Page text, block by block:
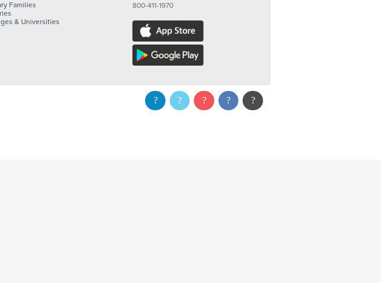
Families
& Universities
800-411-1970